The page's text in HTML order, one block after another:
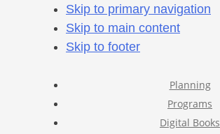
Skip to primary navigation
Skip to main content
Skip to footer
Planning
Programs
Digital Books